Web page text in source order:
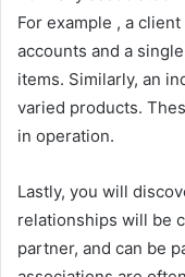
For example , a
accounts and a
items. Similarly, an
varied products.
in operation.
Lastly, you will
relationships will be
partner, and can be